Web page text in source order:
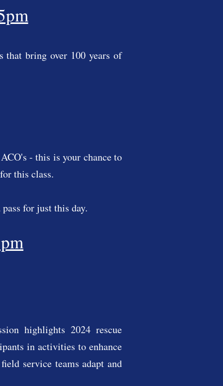
that bring over 100 years of
- this is your chance to
this class.
for just this day.
highlights 2024 rescue
in activities to enhance
service teams adapt and